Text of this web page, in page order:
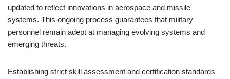
updated to reflect innovations in aerospace and missile
systems. This ongoing process guarantees that military
personnel remain adept at managing evolving systems and
emerging threats.
Establishing strict skill assessment and certification standards